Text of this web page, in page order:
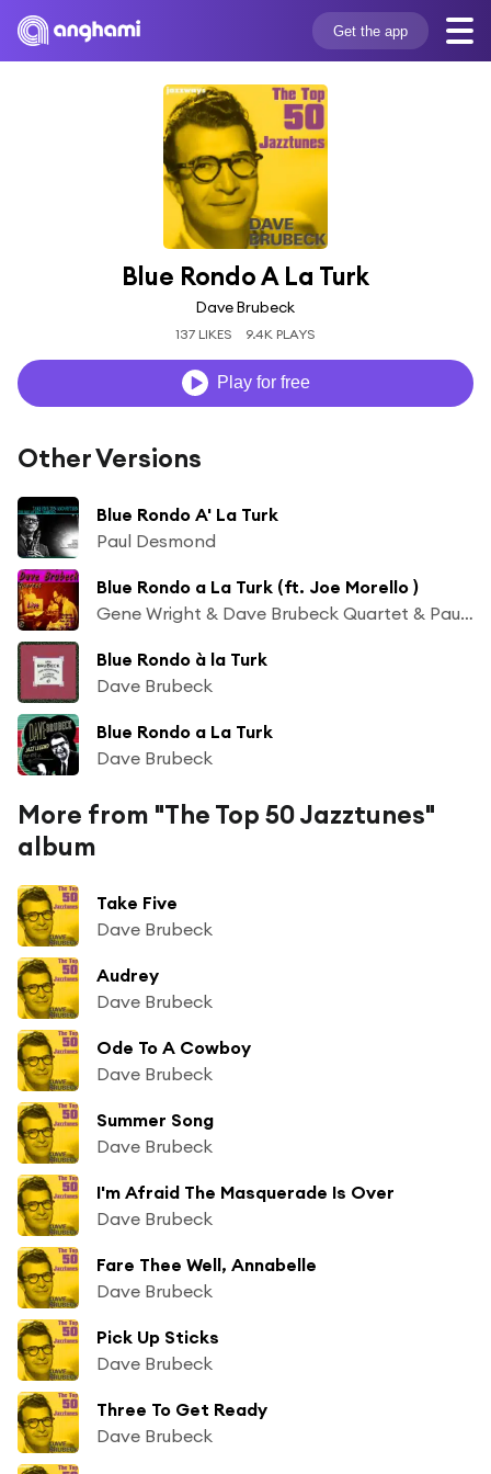
Get the app
Blue Rondo A La Turk
Dave Brubeck
137 LIKES 9.4K PLAYS
Play for free
Other Versions
Blue Rondo A' La Turk
Paul Desmond
Blue Rondo a La Turk (ft. Joe Morello )
Gene Wright & Dave Brubeck Quartet & Paul Desmond
Blue Rondo à la Turk
Dave Brubeck
Blue Rondo a La Turk
Dave Brubeck
More from "The Top 50 Jazztunes"
album
Take Five
Dave Brubeck
Audrey
Dave Brubeck
Ode To A Cowboy
Dave Brubeck
Summer Song
Dave Brubeck
I'm Afraid The Masquerade Is Over
Dave Brubeck
Fare Thee Well, Annabelle
Dave Brubeck
Pick Up Sticks
Dave Brubeck
Three To Get Ready
Dave Brubeck